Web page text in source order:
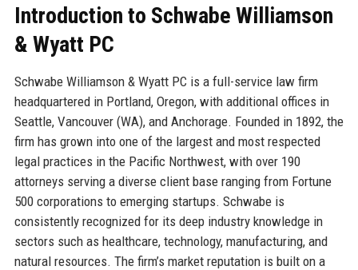
Introduction to Schwabe Williamson
& Wyatt PC
Schwabe Williamson & Wyatt PC is a full-service law firm
headquartered in Portland, Oregon, with additional offices in
Seattle, Vancouver (WA), and Anchorage. Founded in 1892, the
firm has grown into one of the largest and most respected
legal practices in the Pacific Northwest, with over 190
attorneys serving a diverse client base ranging from Fortune
500 corporations to emerging startups. Schwabe is
consistently recognized for its deep industry knowledge in
sectors such as healthcare, technology, manufacturing, and
natural resources. The firm’s market reputation is built on a